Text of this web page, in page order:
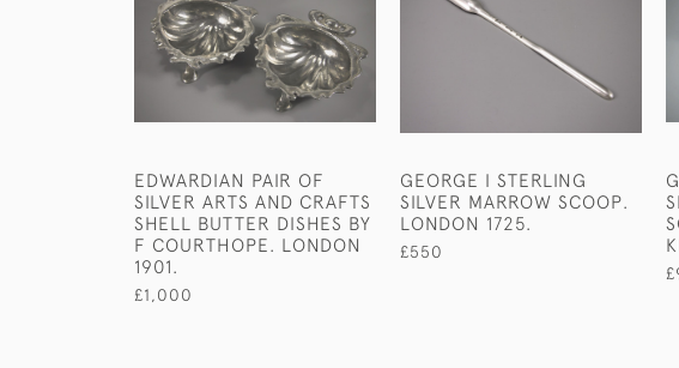
EDWARDIAN PAIR OF
SILVER ARTS AND CRAFTS
SHELL BUTTER DISHES BY
F COURTHOPE. LONDON
1901.
£1,000
GEORGE I STERLING
SILVER MARROW SCOOP.
LONDON 1725.
£550